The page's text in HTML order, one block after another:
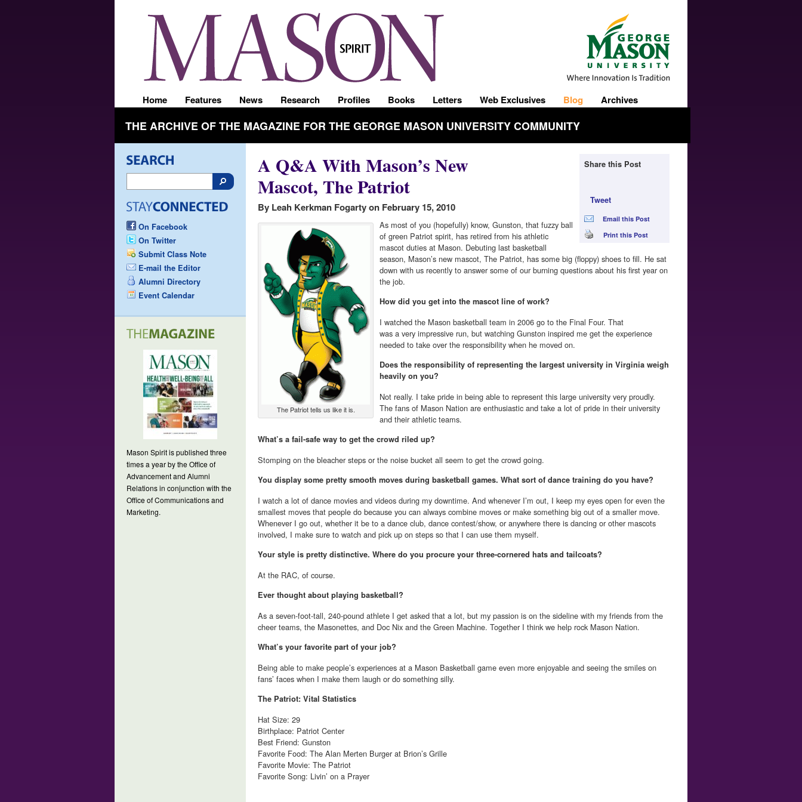
Home Features News Research Profiles Books Letters Web Exclusives Blog Archives
THE ARCHIVE OF THE MAGAZINE FOR THE GEORGE MASON UNIVERSITY COMMUNITY
On Facebook
On Twitter
Submit Class Note
E-mail the Editor
Alumni Directory
Event Calendar
Mason Spirit is published three
times a year by the Office of
Advancement and Alumni
Relations in conjunction with the
Office of Communications and
Marketing.
A Q&A With Mason’s New
Mascot, The Patriot
By Leah Kerkman Fogarty on February 15, 2010
Share this Post
Tweet
Email this Post
Print this Post
The Patriot tells us like it is.
As most of you (hopefully) know, Gunston, that fuzzy ball
of green Patriot spirit, has retired from his athletic
mascot duties at Mason. Debuting last basketball
season, Mason’s new mascot, The Patriot, has some big (floppy) shoes to fill. He sat
down with us recently to answer some of our burning questions about his first year on
the job.
How did you get into the mascot line of work?
I watched the Mason basketball team in 2006 go to the Final Four. That
was a very impressive run, but watching Gunston inspired me get the experience
needed to take over the responsibility when he moved on.
Does the responsibility of representing the largest university in Virginia weigh
heavily on you?
Not really. I take pride in being able to represent this large university very proudly.
The fans of Mason Nation are enthusiastic and take a lot of pride in their university
and their athletic teams.
What’s a fail-safe way to get the crowd riled up?
Stomping on the bleacher steps or the noise bucket all seem to get the crowd going.
You display some pretty smooth moves during basketball games. What sort of dance training do you have?
I watch a lot of dance movies and videos during my downtime. And whenever I’m out, I keep my eyes open for even the
smallest moves that people do because you can always combine moves or make something big out of a smaller move.
Whenever I go out, whether it be to a dance club, dance contest/show, or anywhere there is dancing or other mascots
involved, I make sure to watch and pick up on steps so that I can use them myself.
Your style is pretty distinctive. Where do you procure your three-cornered hats and tailcoats?
At the RAC, of course.
Ever thought about playing basketball?
As a seven-foot-tall, 240-pound athlete I get asked that a lot, but my passion is on the sideline with my friends from the
cheer teams, the Masonettes, and Doc Nix and the Green Machine. Together I think we help rock Mason Nation.
What’s your favorite part of your job?
Being able to make people’s experiences at a Mason Basketball game even more enjoyable and seeing the smiles on
fans’ faces when I make them laugh or do something silly.
The Patriot: Vital Statistics
Hat Size: 29
Birthplace: Patriot Center
Best Friend: Gunston
Favorite Food: The Alan Merten Burger at Brion’s Grille
Favorite Movie: The Patriot
Favorite Song: Livin’ on a Prayer